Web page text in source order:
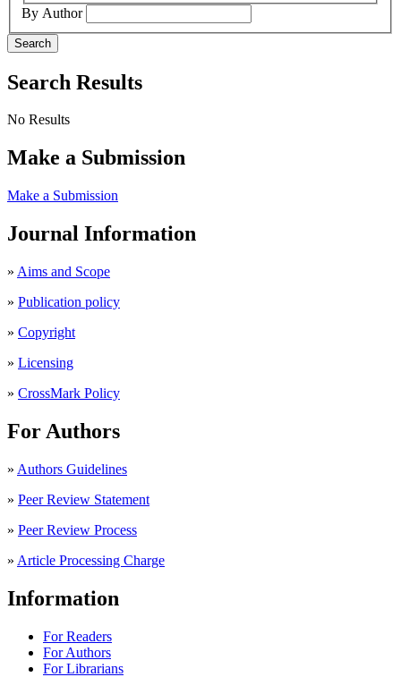
By Author
Search
Search Results
No Results
Make a Submission
Make a Submission
Journal Information
» Aims and Scope
» Publication policy
» Copyright
» Licensing
» CrossMark Policy
For Authors
» Authors Guidelines
» Peer Review Statement
» Peer Review Process
» Article Processing Charge
Information
For Readers
For Authors
For Librarians